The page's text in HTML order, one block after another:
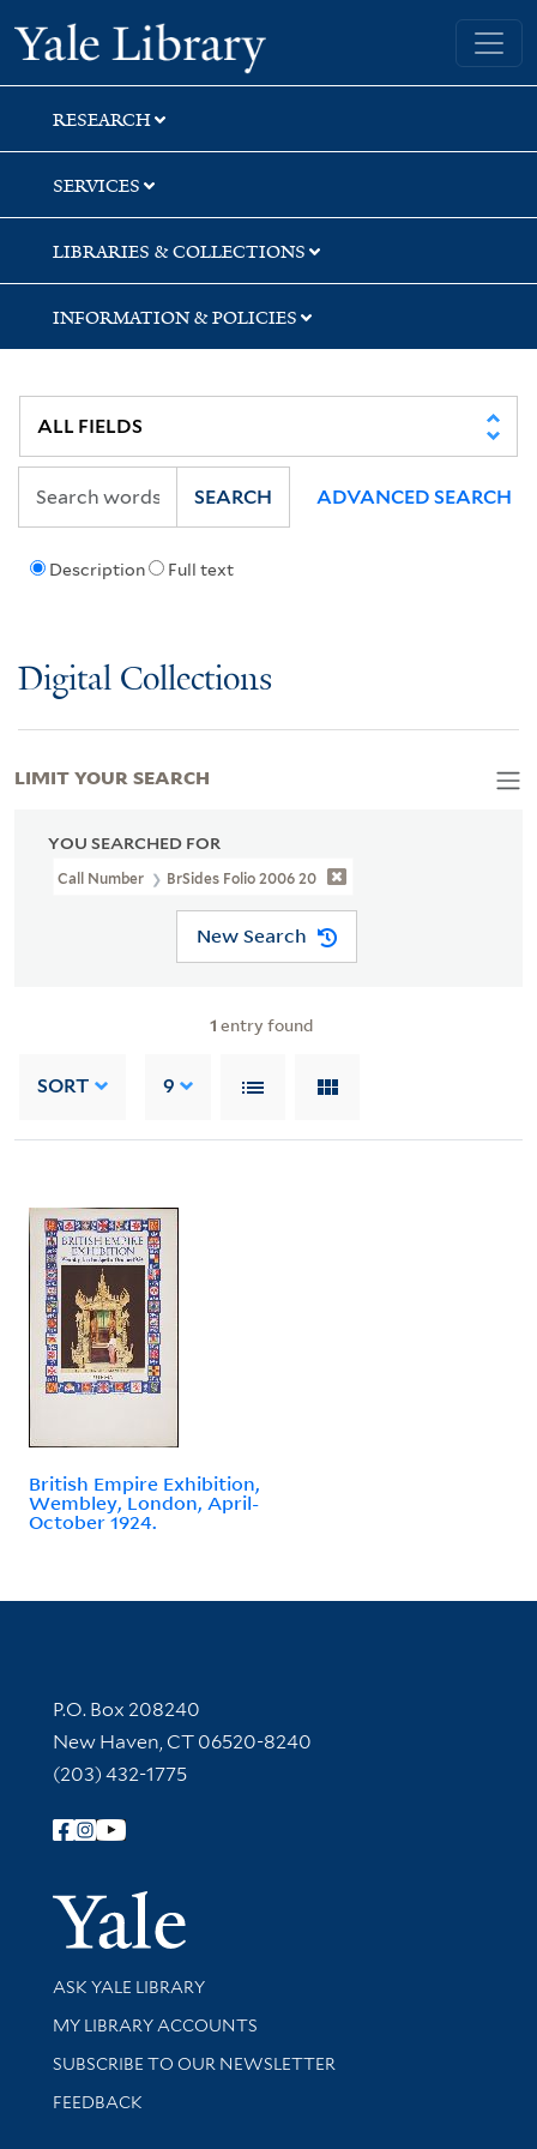
Skip
to
search
Skip
to
main
content
Skip
to
first
result
Yale University Library
RESEARCH
SERVICES
LIBRARIES & COLLECTIONS
INFORMATION & POLICIES
Description Full text
SEARCH ADVANCED SEARCH
Digital Collections
YOU SEARCHED FOR
Call Number BrSides Folio 2006 20
New Search
1 entry found
SORT 9
British Empire Exhibition,
Wembley, London, April-
October 1924.
LIMIT YOUR SEARCH
Contact Information
P.O. Box 208240
New Haven, CT 06520-8240
(203) 432-1775
Follow Yale Library
Yale
Library Services
ASK YALE LIBRARY
Get research help and support
MY LIBRARY ACCOUNTS
SUBSCRIBE TO OUR NEWSLETTER
Stay updated with library news and events
FEEDBACK